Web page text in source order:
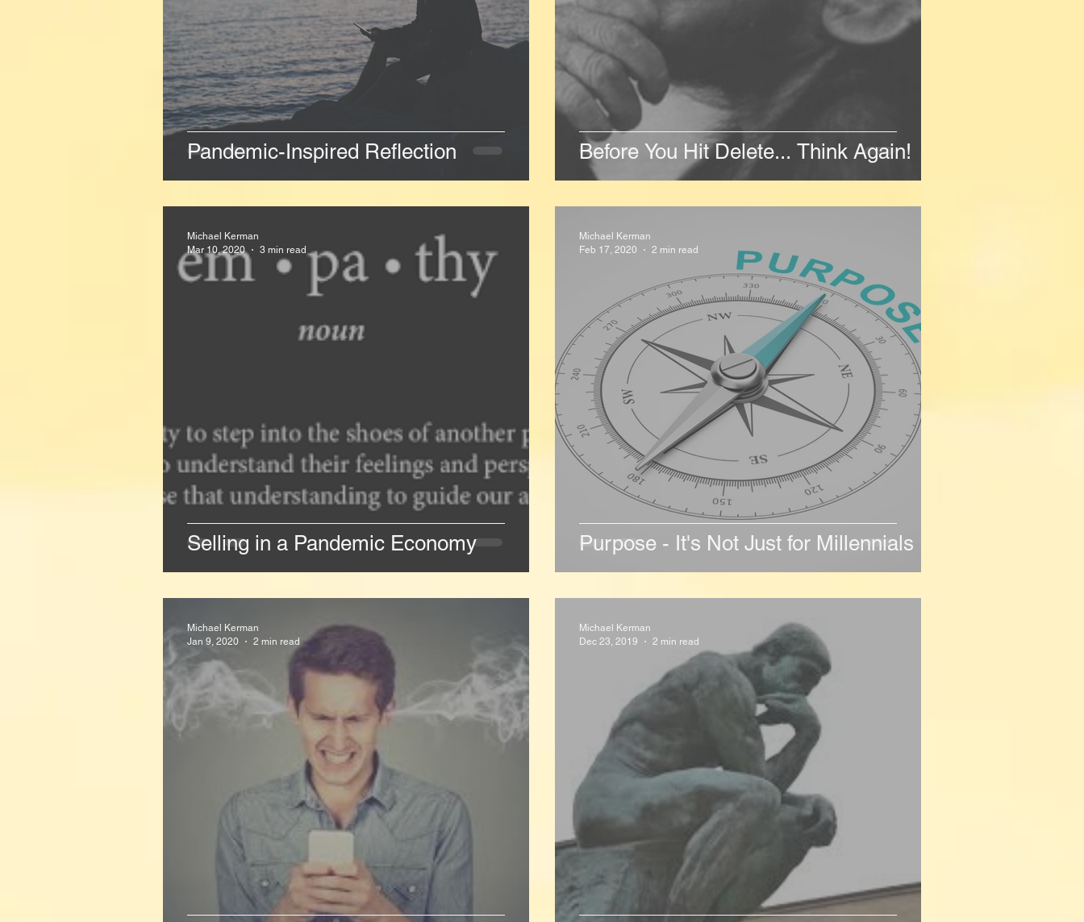
Pandemic-Inspired Reflection Before You Hit Delete... Think Again!
Selling in a Pandemic Economy
Michael Kerman
Mar 10, 2020
3 min read
Purpose - It's Not Just for Millennials
Michael Kerman
Feb 17, 2020
2 min read
Michael Kerman
Jan 9, 2020
2 min read
Michael Kerman
Dec 23, 2019
2 min read